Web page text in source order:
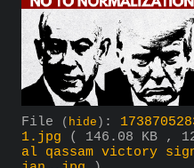
File ( hide ) :
1.jpg
( 146.08 KB ,
al qassam victory